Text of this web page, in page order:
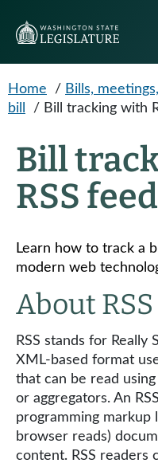
Home / Bills,
bill
/ Bill tracking with
Bill
RSS
Learn how to track a
modern web
About
RSS stands for Really
XML-based format
that can be read
or aggregators. An
programming markup
browser reads)
content. RSS readers